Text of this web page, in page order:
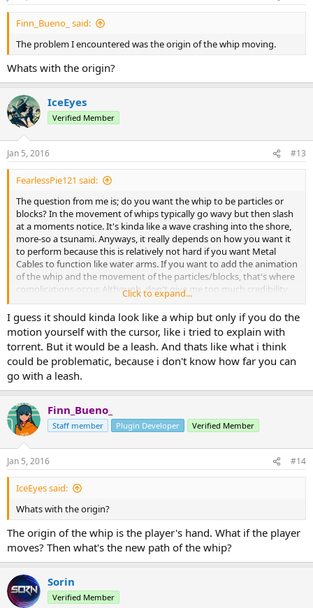
Finn_Bueno_ said:
The problem I encountered was the origin of the whip moving.
Whats with the origin?
IceEyes
Verified Member
Jan 5, 2016 #13
FearlessPie121 said:
The question from me is; do you want the whip to be particles or
blocks? In the movement of whips typically go wavy but then slash
at a moments notice. It's kinda like a wave crashing into the shore,
more-so a tsunami. Anyways, it really depends on how you want it
to perform because this is relatively not hard if you want Metal
Cables to function like water arms. If you want to add the animation
of the whip and the movement of the particles/blocks, that's where
complications occur. Although, don't give me too much credibility,
I'm still a newbie coder who's only coded one basic plugin
(/heal'ing).
Click to expand...
I guess it should kinda look like a whip but only if you do the
motion yourself with the cursor, like i tried to explain with
torrent. But it would be a leash. And thats like what i think
could be problematic, because i don't know how far you can
go with a leash.
Finn_Bueno_
Staff member Plugin Developer Verified Member
Jan 5, 2016 #14
IceEyes said:
Whats with the origin?
The origin of the whip is the player's hand. What if the player
moves? Then what's the new path of the whip?
Sorin
Verified Member